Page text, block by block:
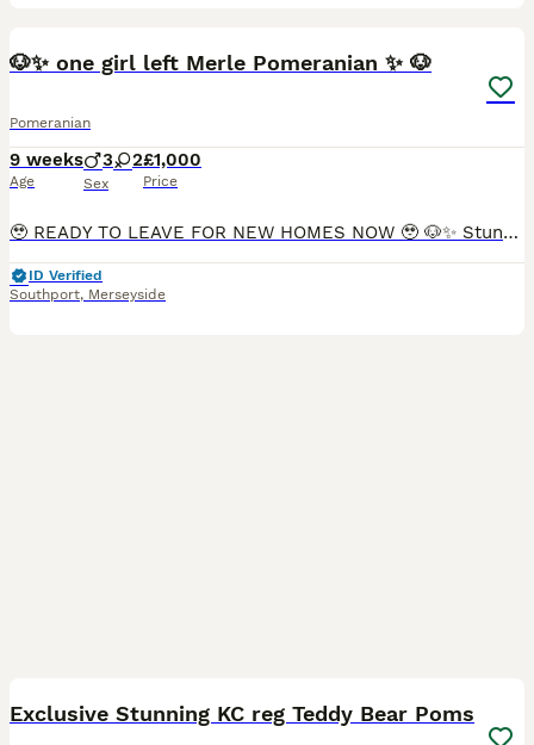
🐶✨ one girl left Merle Pomeranian ✨ 🐶
Pomeranian
9 weeks
Age
3 2
Sex
£1,000
Price
🥹 READY TO LEAVE FOR NEW HOMES NOW 🥹 🐶✨ Stunning Russian Merle Pomeranian Puppies ✨🐶 Our gorgeous Russian Merle Pomeranian puppies are now looking for their forever homes! 💕 These beautiful ba
ID Verified
Southport, Merseyside
Exclusive Stunning KC reg Teddy Bear Poms